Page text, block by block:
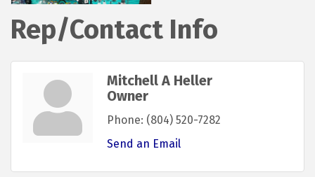
Rep/Contact Info
Mitchell A Heller
Owner
Phone: (804) 520-7282
Send an Email